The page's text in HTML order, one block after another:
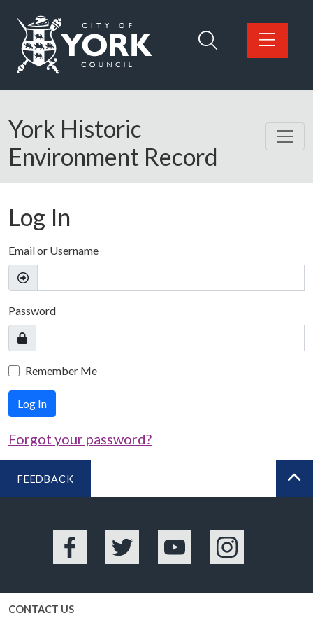
Logo: Visit the City of York Council home page
York Historic
Environment Record
Log In
Email or Username
Password
Remember Me
Log In
Forgot your password?
FEEDBACK
Facebook Twitter YouTube Instagram
CONTACT US